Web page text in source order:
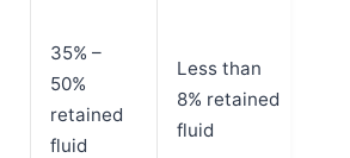
35% –
50%
retained
fluid
Less than
8% retained
fluid